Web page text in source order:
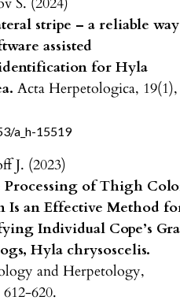
stripe – a reliable way
assisted
for Hyla
Acta Herpetologica, 19(1),
a_h-15519
J. (2023)
Processing of Thigh
Is an Effective Method
Individual Cope’s
Hyla chrysoscelis.
and Herpetology,
612-620.